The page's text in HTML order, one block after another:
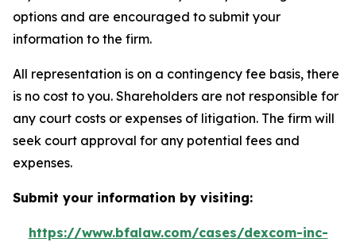
options and are encouraged to submit your
information to the firm.
All representation is on a contingency fee basis, there
is no cost to you. Shareholders are not responsible for
any court costs or expenses of litigation. The firm will
seek court approval for any potential fees and
expenses.
Submit your information by visiting:
https://www.bfalaw.com/cases/dexcom-inc-